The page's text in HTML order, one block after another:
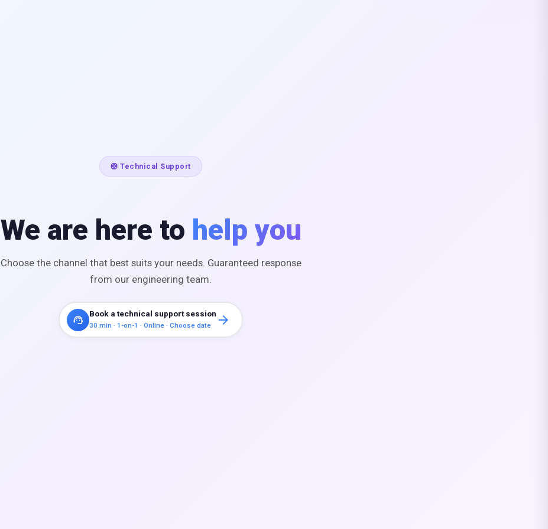
🛟 Technical Support
We are here to help you
Choose the channel that best suits your needs. Guaranteed response
from our engineering team.
support_agent
Book a technical support session
30 min · 1-on-1 · Online · Choose date arrow_forward